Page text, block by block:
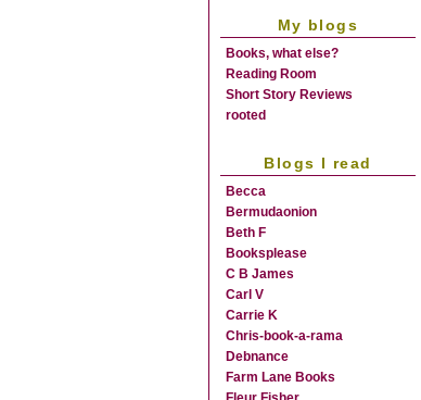
My blogs
Books, what else?
Reading Room
Short Story Reviews
rooted
Blogs I read
Becca
Bermudaonion
Beth F
Booksplease
C B James
Carl V
Carrie K
Chris-book-a-rama
Debnance
Farm Lane Books